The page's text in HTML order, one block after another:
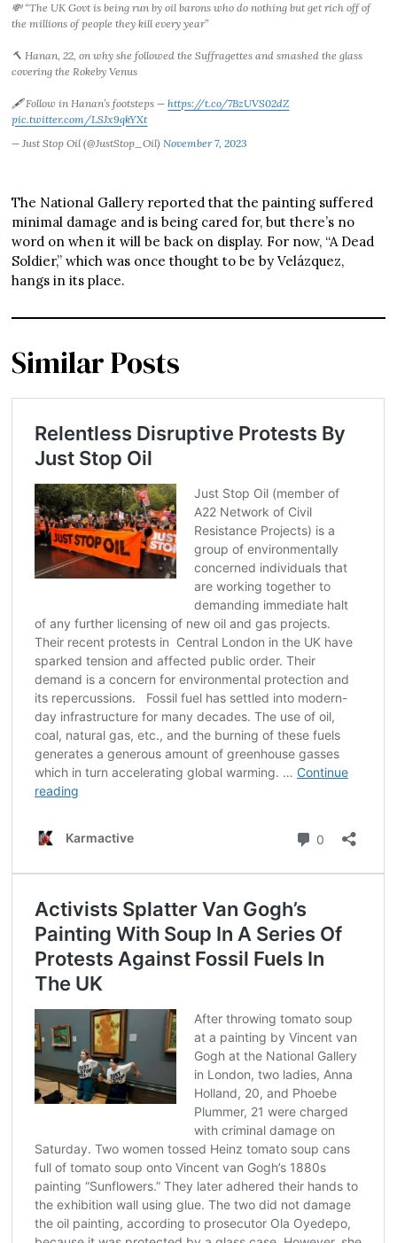
💸 “The UK Govt is being run by oil barons who do nothing but get rich off of
the millions of people they kill every year”
🔨 Hanan, 22, on why she followed the Suffragettes and smashed the glass
covering the Rokeby Venus
🖋️ Follow in Hanan’s footsteps —https://t.co/7BzUVS02dZ
pic.twitter.com/LSJx9qkYXt
— Just Stop Oil (@JustStop_Oil) November 7, 2023
The National Gallery reported that the painting suffered
minimal damage and is being cared for, but there’s no
word on when it will be back on display. For now, “A Dead
Soldier,” which was once thought to be by Velázquez,
hangs in its place.
Similar Posts